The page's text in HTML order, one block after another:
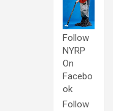
Follow
NYRP
On
Facebo
ok
Follow